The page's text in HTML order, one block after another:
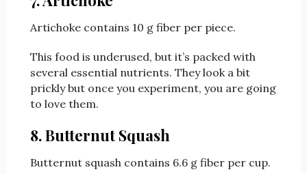
Artichoke contains 10 g fiber per piece.
This food is underused, but it’s packed with
several essential nutrients. They look a bit
prickly but once you experiment, you are going
to love them.
8. Butternut Squash
Butternut squash contains 6.6 g fiber per cup.